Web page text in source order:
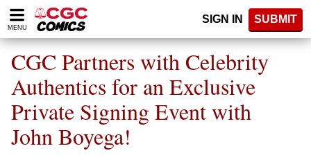
Please
note:
website
includes
accessibility
system.
MENU
SIGN IN SUBMIT
CGC Partners with Celebrity
Authentics for an Exclusive
Private Signing Event with
John Boyega!